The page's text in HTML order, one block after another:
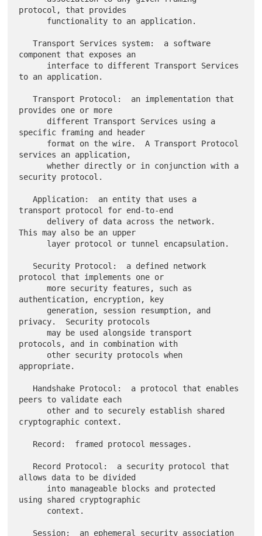
protocol, that provides
   Transport Services system:  a software
component that exposes an
to an application.
   Transport Protocol:  an implementation that
provides one or more
specific framing and header
services an application,
      whether directly or in conjunction with a
security protocol.
   Application:  an entity that uses a
transport protocol for end-to-end
This may also be an upper
protocol that implements one or
      more security features, such as
authentication, encryption, key
privacy.  Security protocols
      may be used alongside transport
protocols, and in combination with
appropriate.
peers to validate each
cryptographic context.
allows data to be divided
using shared cryptographic